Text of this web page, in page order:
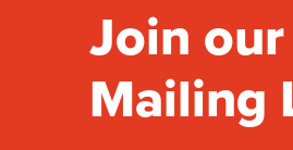
Join our
Mailing